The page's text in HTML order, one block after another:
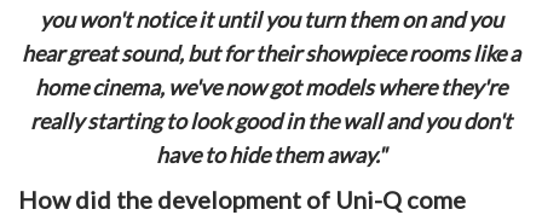
you won't notice it until you turn them on and you
hear great sound, but for their showpiece rooms like a
home cinema, we've now got models where they're
really starting to look good in the wall and you don't
have to hide them away."
How did the development of Uni-Q come